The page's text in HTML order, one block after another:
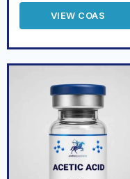
VIEW COAS